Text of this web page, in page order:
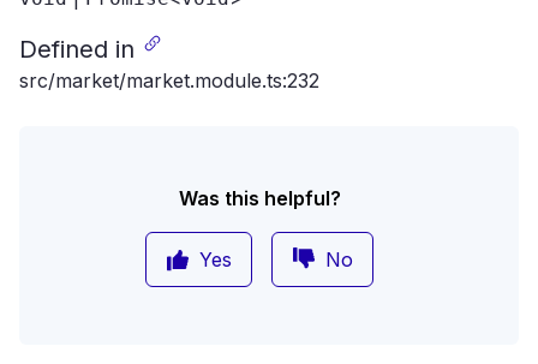
Defined in
src/market/market.module.ts:232
Was this helpful?
Yes No